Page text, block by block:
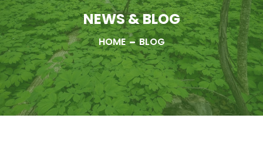
NEWS & BLOG
HOME BLOG